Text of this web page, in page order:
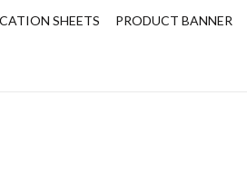
SHEETS PRODUCT BANNER